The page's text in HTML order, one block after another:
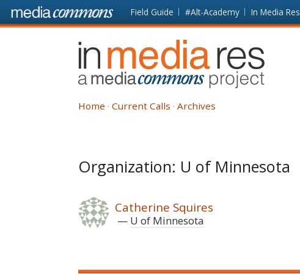
Skip to main content Front
page
Field Guide #Alt-Academy In Media Res
In
Media
Res
Home Current Calls Archives
Organization: U of Minnesota
Catherine Squires
U of Minnesota